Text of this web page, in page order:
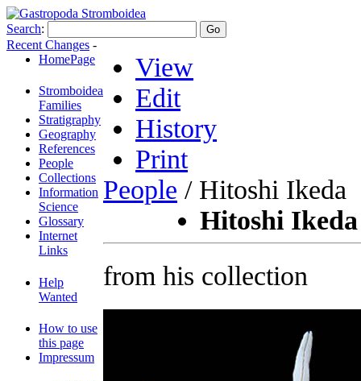
Search:
Recent Changes -
HomePage
Stromboidea
Families
Stratigraphy
Geography
References
People
Collections
Information
Science
Glossary
Internet
Links
Help
Wanted
How to use
this page
Impressum
View
Edit
History
Print
People / Hitoshi Ikeda
Hitoshi Ikeda
from his collection